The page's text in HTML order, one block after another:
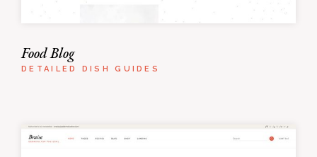
Food Blog
DETAILED DISH GUIDES